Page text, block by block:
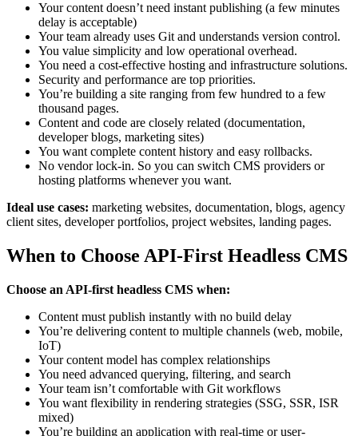
Your content doesn’t need instant publishing (a few minutes
delay is acceptable)
Your team already uses Git and understands version control.
You value simplicity and low operational overhead.
You need a cost-effective hosting and infrastructure solutions.
Security and performance are top priorities.
You’re building a site ranging from few hundred to a few
thousand pages.
Content and code are closely related (documentation,
developer blogs, marketing sites)
You want complete content history and easy rollbacks.
No vendor lock-in. So you can switch CMS providers or
hosting platforms whenever you want.
Ideal use cases: marketing websites, documentation, blogs, agency
client sites, developer portfolios, project websites, landing pages.
When to Choose API-First Headless CMS
Choose an API-first headless CMS when:
Content must publish instantly with no build delay
You’re delivering content to multiple channels (web, mobile,
IoT)
Your content model has complex relationships
You need advanced querying, filtering, and search
Your team isn’t comfortable with Git workflows
You want flexibility in rendering strategies (SSG, SSR, ISR
mixed)
You’re building an application with real-time or user-